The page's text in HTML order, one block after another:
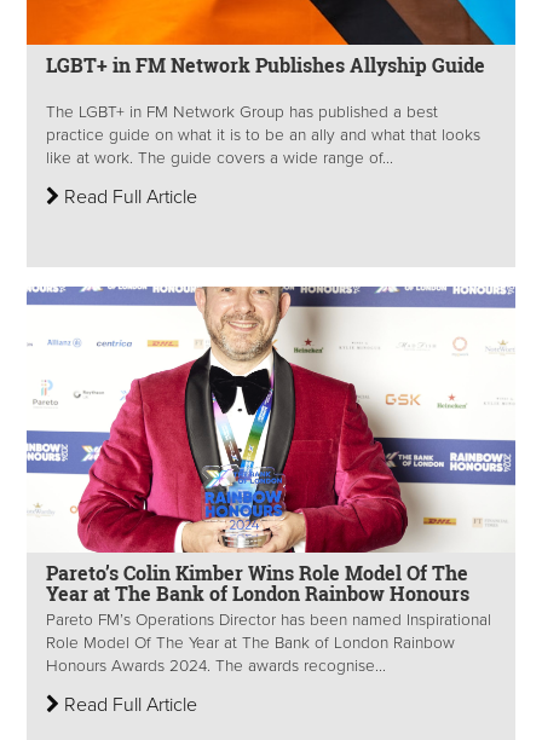
LGBT+ in FM Network Publishes Allyship Guide
The LGBT+ in FM Network Group has published a best
practice guide on what it is to be an ally and what that looks
like at work. The guide covers a wide range of...
Read Full Article
Pareto’s Colin Kimber Wins Role Model Of The
Year at The Bank of London Rainbow Honours
Pareto FM’s Operations Director has been named Inspirational
Role Model Of The Year at The Bank of London Rainbow
Honours Awards 2024. The awards recognise...
Read Full Article